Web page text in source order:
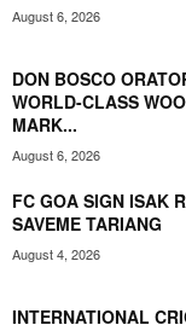
August 6, 2026
DON BOSCO
WORLD-CLASS
MARK...
August 6, 2026
FC GOA SIGN ISAK
SAVEME TARIANG
August 4, 2026
INTERNATIONAL